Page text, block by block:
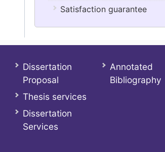
Satisfaction guarantee
Dissertation
Proposal
Thesis services
Dissertation
Services
Annotated
Bibliography